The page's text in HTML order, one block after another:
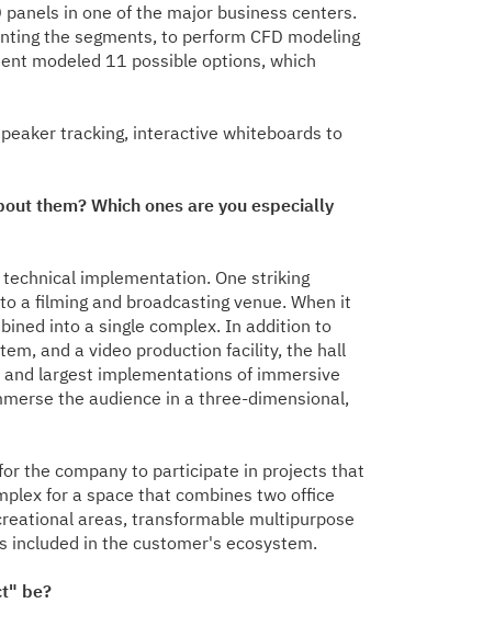
in one of the major business centers.
the segments, to perform CFD modeling
modeled 11 possible options, which
tracking, interactive whiteboards to
them? Which ones are you especially
implementation. One striking
a filming and broadcasting venue. When it
into a single complex. In addition to
and a video production facility, the hall
largest implementations of immersive
the audience in a three-dimensional,
the company to participate in projects that
for a space that combines two office
areas, transformable multipurpose
in the customer's ecosystem.
be?